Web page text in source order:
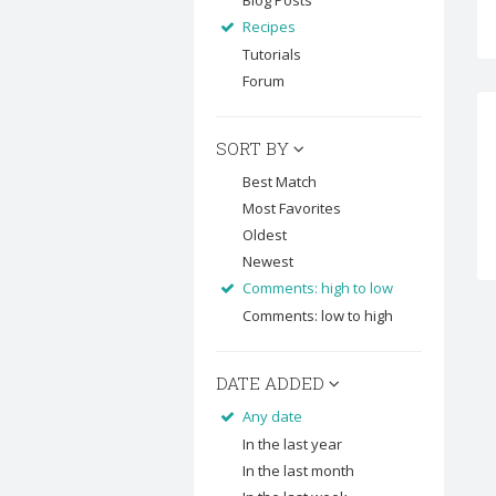
Recipes
Tutorials
Forum
SORT BY
Best Match
Most Favorites
Oldest
Newest
Comments: high to low
Comments: low to high
DATE ADDED
Any date
In the last year
In the last month